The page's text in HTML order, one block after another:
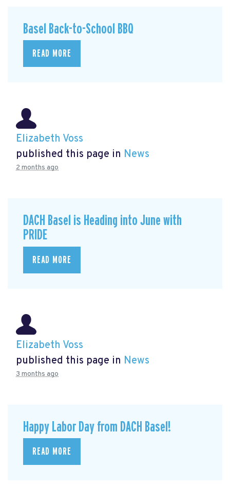
Basel Back-to-School BBQ
READ MORE
Elizabeth Voss
published this page in News
2 months ago
DACH Basel is Heading into June with
PRIDE
READ MORE
Elizabeth Voss
published this page in News
3 months ago
Happy Labor Day from DACH Basel!
READ MORE